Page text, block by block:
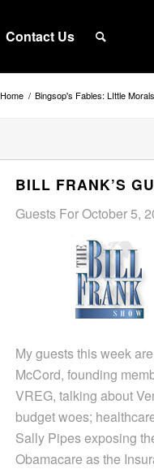
Contact Us
Home / Bingsop's Fables: LIttle
BILL FRANK’S
Guests For October 5,
My guests this week
McCord, founding
VREG, talking about
budget woes;
Sally Pipes exposing
Obamacare as the